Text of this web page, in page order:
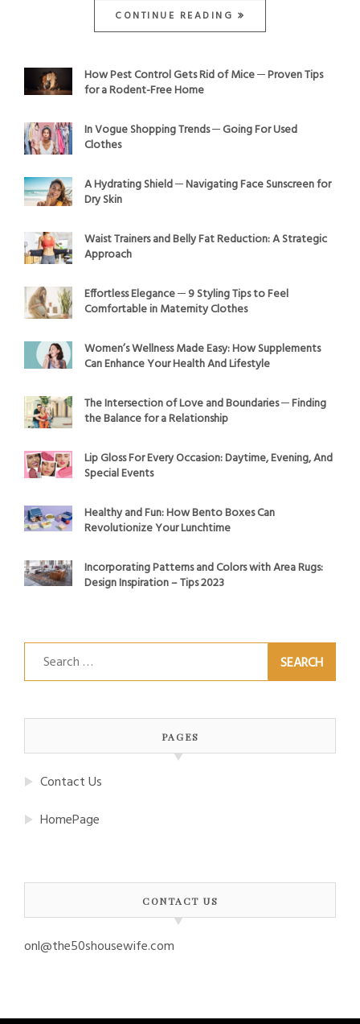
CONTINUE READING
How Pest Control Gets Rid of Mice ─ Proven Tips
for a Rodent-Free Home
In Vogue Shopping Trends ─ Going For Used
Clothes
A Hydrating Shield ─ Navigating Face Sunscreen for
Dry Skin
Waist Trainers and Belly Fat Reduction: A Strategic
Approach
Effortless Elegance ─ 9 Styling Tips to Feel
Comfortable in Maternity Clothes
Women’s Wellness Made Easy: How Supplements
Can Enhance Your Health And Lifestyle
The Intersection of Love and Boundaries ─ Finding
the Balance for a Relationship
Lip Gloss For Every Occasion: Daytime, Evening, And
Special Events
Healthy and Fun: How Bento Boxes Can
Revolutionize Your Lunchtime
Incorporating Patterns and Colors with Area Rugs:
Design Inspiration – Tips 2023
Search
for:
PAGES
Contact Us
HomePage
CONTACT US
onl@the50shousewife.com